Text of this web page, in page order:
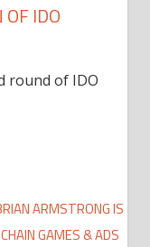
IDO
round of IDO
ARMSTRONG IS
GAMES & ADS